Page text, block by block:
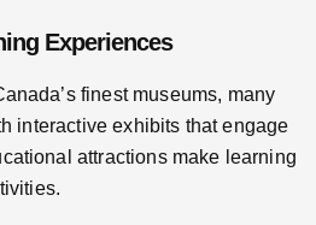
Experiences
finest museums, many
interactive exhibits that engage
attractions make learning